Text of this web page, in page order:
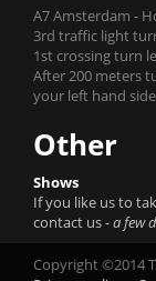
A7 Amsterdam -
3rd traffic light
1st crossing turn
After 200 meters
your left hand
Other
Shows
If you like us to
contact us- a few
Copyright ©2014